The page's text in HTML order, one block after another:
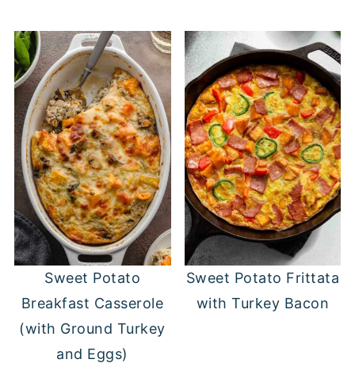
Sweet Potato
Breakfast Casserole
(with Ground Turkey
and Eggs)
Sweet Potato Frittata
with Turkey Bacon